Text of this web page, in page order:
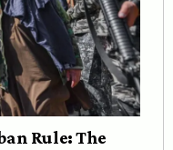
Rule: The